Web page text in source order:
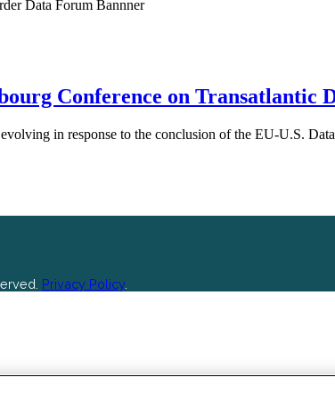
Conference on Transatlantic
in response to the conclusion of the EU-U.S.
Privacy Policy.